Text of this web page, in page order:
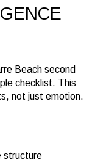
Beach second
checklist. This
not just emotion.
structure